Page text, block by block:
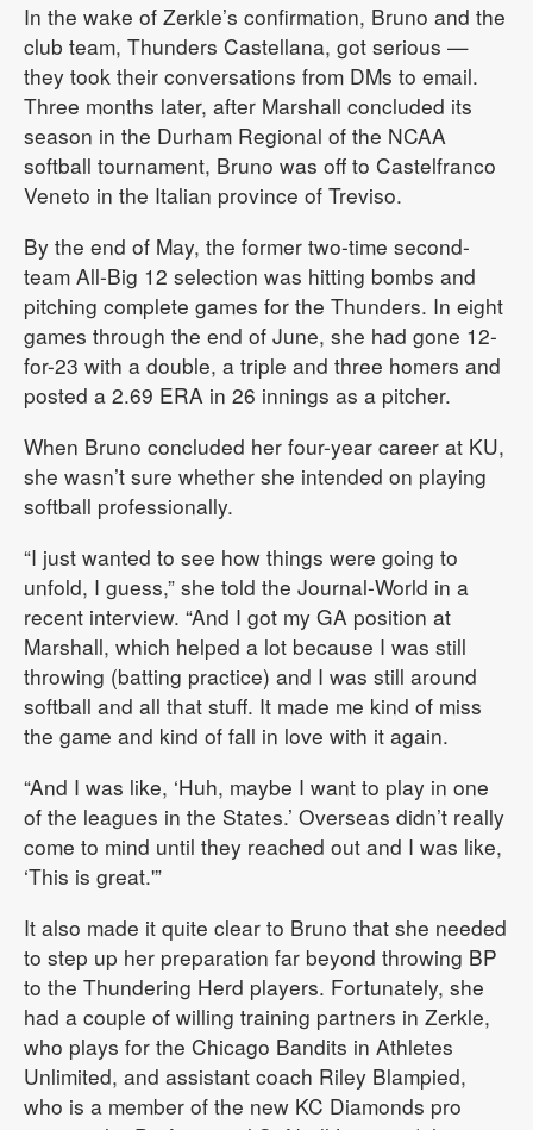
In the wake of Zerkle’s confirmation, Bruno and the
club team, Thunders Castellana, got serious —
they took their conversations from DMs to email.
Three months later, after Marshall concluded its
season in the Durham Regional of the NCAA
softball tournament, Bruno was off to Castelfranco
Veneto in the Italian province of Treviso.
By the end of May, the former two-time second-
team All-Big 12 selection was hitting bombs and
pitching complete games for the Thunders. In eight
games through the end of June, she had gone 12-
for-23 with a double, a triple and three homers and
posted a 2.69 ERA in 26 innings as a pitcher.
When Bruno concluded her four-year career at KU,
she wasn’t sure whether she intended on playing
softball professionally.
“I just wanted to see how things were going to
unfold, I guess,” she told the Journal-World in a
recent interview. “And I got my GA position at
Marshall, which helped a lot because I was still
throwing (batting practice) and I was still around
softball and all that stuff. It made me kind of miss
the game and kind of fall in love with it again.
“And I was like, ‘Huh, maybe I want to play in one
of the leagues in the States.’ Overseas didn’t really
come to mind until they reached out and I was like,
‘This is great.'”
It also made it quite clear to Bruno that she needed
to step up her preparation far beyond throwing BP
to the Thundering Herd players. Fortunately, she
had a couple of willing training partners in Zerkle,
who plays for the Chicago Bandits in Athletes
Unlimited, and assistant coach Riley Blampied,
who is a member of the new KC Diamonds pro